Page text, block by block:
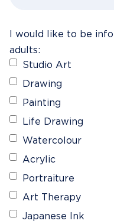
I would like to be
adults:
Studio Art
Drawing
Painting
Life Drawing
Watercolour
Acrylic
Portraiture
Art Therapy
Japanese Ink